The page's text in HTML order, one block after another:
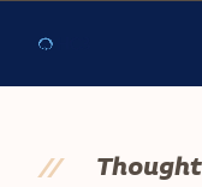
//